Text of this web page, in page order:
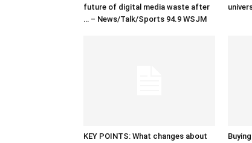
future of digital media waste after
… – News/Talk/Sports 94.9 WSJM
KEY POINTS: What changes about